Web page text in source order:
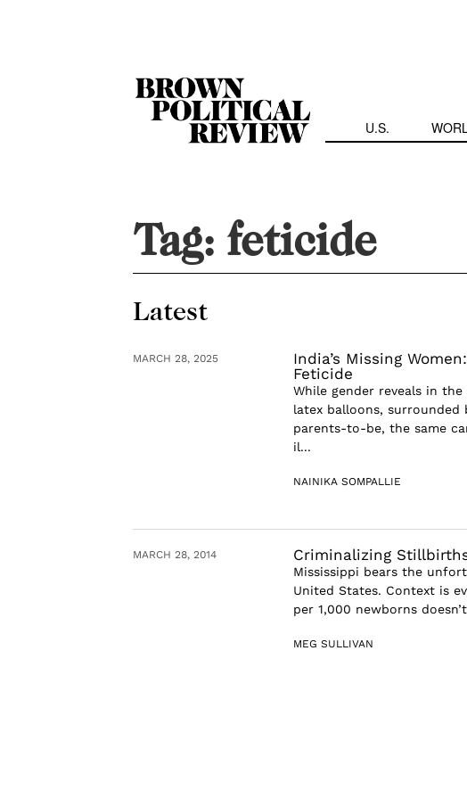
U.S.
Tag:feticide
Latest
MARCH 28, 2025
India’s Missing
Feticide
While gender reveals in
latex balloons, surrounded
parents-to-be, the same
il...
NAINIKA SOMPALLIE
MARCH 28, 2014 Criminalizing
Mississippi bears the
United States. Context is
per 1,000 newborns
MEG SULLIVAN